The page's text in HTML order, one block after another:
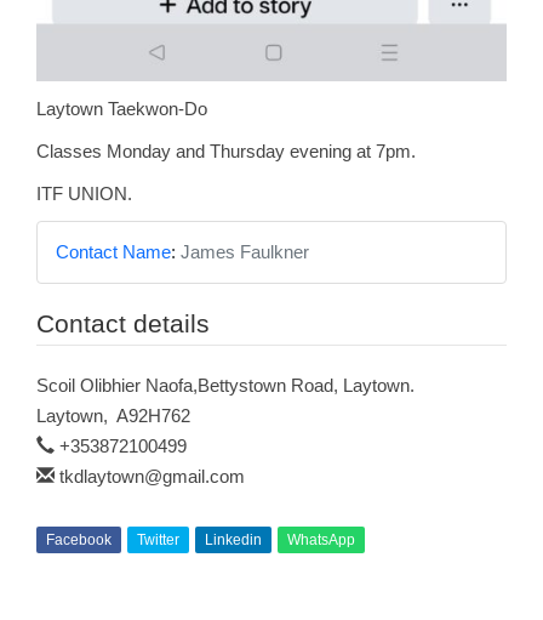
Laytown Taekwon-Do
Classes Monday and Thursday evening at 7pm.
ITF UNION.
Contact Name: James Faulkner
Contact details
Scoil Olibhier Naofa,Bettystown Road, Laytown.
Laytown, A92H762
+353872100499
tkdlaytown@gmail.com
Facebook Twitter Linkedin WhatsApp